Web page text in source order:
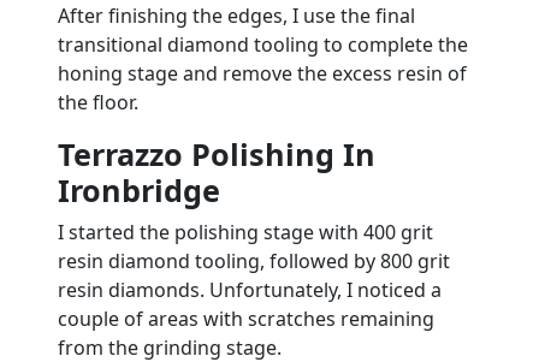
After finishing the edges, I use the final
transitional diamond tooling to complete the
honing stage and remove the excess resin of
the floor.
Terrazzo Polishing In
Ironbridge
I started the polishing stage with 400 grit
resin diamond tooling, followed by 800 grit
resin diamonds. Unfortunately, I noticed a
couple of areas with scratches remaining
from the grinding stage.